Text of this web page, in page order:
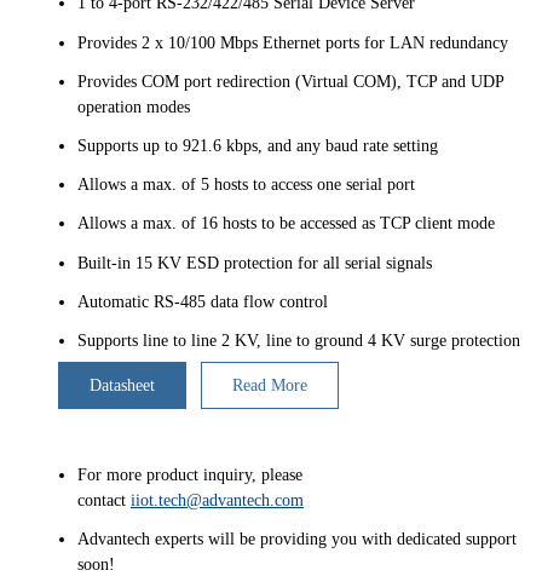
Provides 2 x 10/100 Mbps Ethernet ports for LAN redundancy
Provides COM port redirection (Virtual COM), TCP and UDP
operation modes
Supports up to 921.6 kbps, and any baud rate setting
Allows a max. of 5 hosts to access one serial port
Allows a max. of 16 hosts to be accessed as TCP client mode
Built-in 15 KV ESD protection for all serial signals
Automatic RS-485 data flow control
Supports line to line 2 KV, line to ground 4 KV surge protection
Datasheet Read More
For more product inquiry, please
contact iiot.tech@advantech.com
Advantech experts will be providing you with dedicated support
soon!